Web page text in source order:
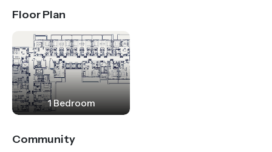
Floor Plan
1 Bedroom
Community